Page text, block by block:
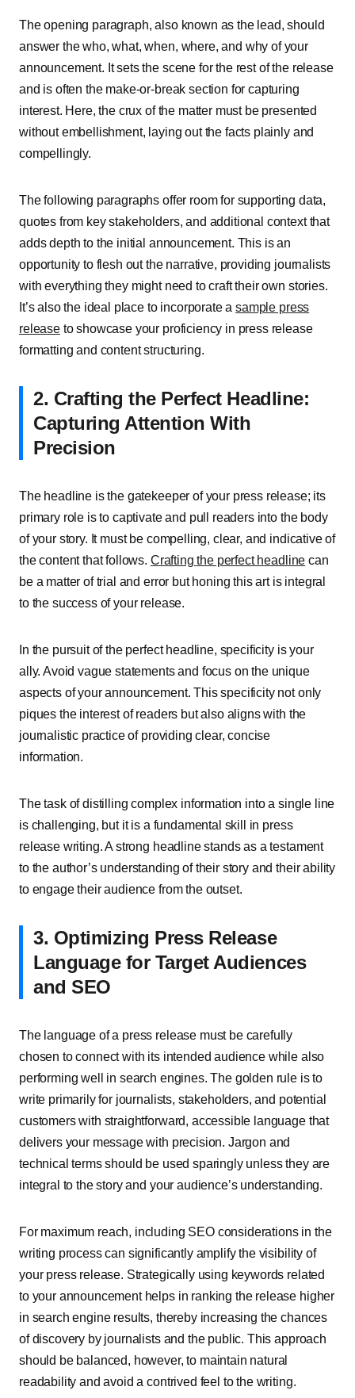
The opening paragraph, also known as the lead, should
answer the who, what, when, where, and why of your
announcement. It sets the scene for the rest of the release
and is often the make-or-break section for capturing
interest. Here, the crux of the matter must be presented
without embellishment, laying out the facts plainly and
compellingly.
The following paragraphs offer room for supporting data,
quotes from key stakeholders, and additional context that
adds depth to the initial announcement. This is an
opportunity to flesh out the narrative, providing journalists
with everything they might need to craft their own stories.
It’s also the ideal place to incorporate asample press
releaseto showcase your proficiency in press release
formatting and content structuring.
2. Crafting the Perfect Headline:
Capturing Attention With
Precision
The headline is the gatekeeper of your press release; its
primary role is to captivate and pull readers into the body
of your story. It must be compelling, clear, and indicative of
the content that follows. Crafting the perfect headline can
be a matter of trial and error but honing this art is integral
to the success of your release.
In the pursuit of the perfect headline, specificity is your
ally. Avoid vague statements and focus on the unique
aspects of your announcement. This specificity not only
piques the interest of readers but also aligns with the
journalistic practice of providing clear, concise
information.
The task of distilling complex information into a single line
is challenging, but it is a fundamental skill in press
release writing. A strong headline stands as a testament
to the author’s understanding of their story and their ability
to engage their audience from the outset.
3. Optimizing Press Release
Language for Target Audiences
and SEO
The language of a press release must be carefully
chosen to connect with its intended audience while also
performing well in search engines. The golden rule is to
write primarily for journalists, stakeholders, and potential
customers with straightforward, accessible language that
delivers your message with precision. Jargon and
technical terms should be used sparingly unless they are
integral to the story and your audience’s understanding.
For maximum reach, including SEO considerations in the
writing process can significantly amplify the visibility of
your press release. Strategically using keywords related
to your announcement helps in ranking the release higher
in search engine results, thereby increasing the chances
of discovery by journalists and the public. This approach
should be balanced, however, to maintain natural
readability and avoid a contrived feel to the writing.